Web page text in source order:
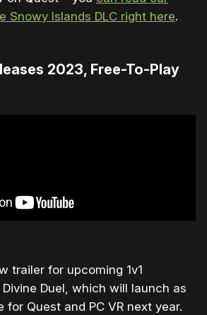
Snowy Islands DLC right here.
2023, Free-To-Play
trailer for upcoming 1v1
Duel, which will launch as
Quest and PC VR next year.